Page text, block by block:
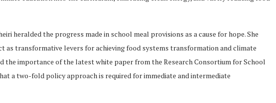
heralded the progress made in school meal provisions as a cause for hope. She
as transformative levers for achieving food systems transformation and climate
the importance of the latest white paper from the Research Consortium for School
a two-fold policy approach is required for immediate and intermediate